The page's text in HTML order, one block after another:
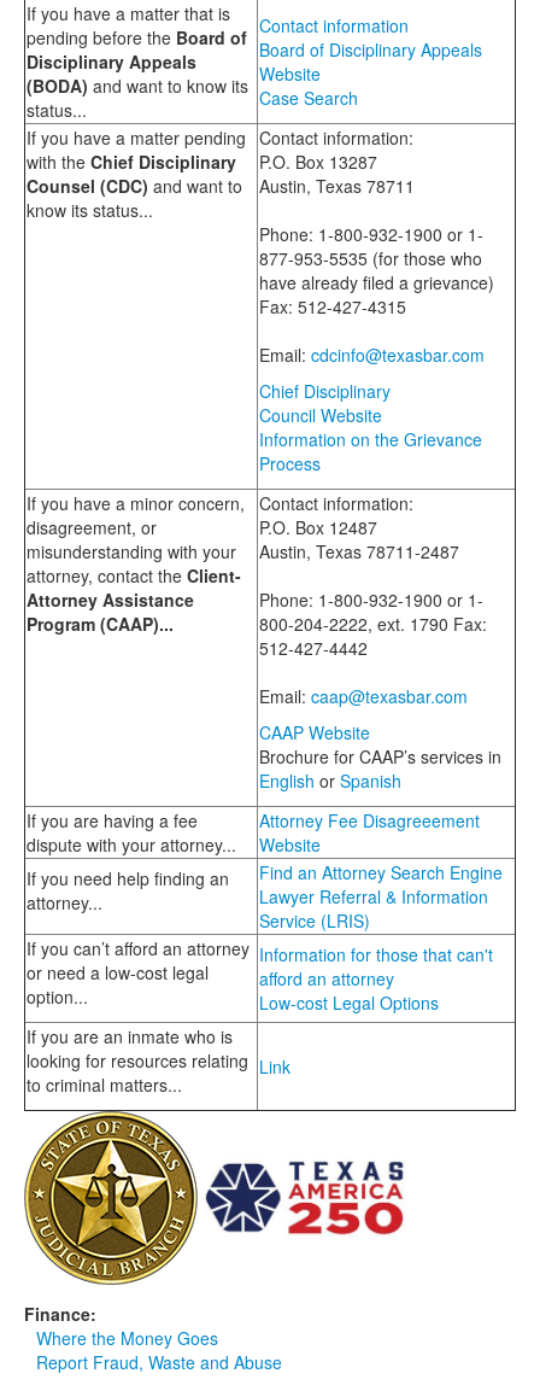
If you have a matter that is
pending before the Board of
Disciplinary Appeals
(BODA) and want to know its
status...
Contact information
Board of Disciplinary Appeals
Website
Case Search
If you have a matter pending
with the Chief Disciplinary
Counsel (CDC) and want to
know its status...
Contact information:
P.O. Box 13287
Austin, Texas 78711
Phone: 1-800-932-1900 or 1-
877-953-5535 (for those who
have already filed a grievance)
Fax: 512-427-4315
Email: cdcinfo@texasbar.com
Chief Disciplinary
Council Website
Information on the Grievance
Process
If you have a minor concern,
disagreement, or
misunderstanding with your
attorney, contact the Client-
Attorney Assistance
Program (CAAP)...
Contact information:
P.O. Box 12487
Austin, Texas 78711-2487
Phone: 1-800-932-1900 or 1-
800-204-2222, ext. 1790 Fax:
512-427-4442
Email: caap@texasbar.com
CAAP Website
Brochure for CAAP’s services in
English or Spanish
If you are having a fee
dispute with your attorney...
Attorney Fee Disagreeement
Website
If you need help finding an
attorney...
Find an Attorney Search Engine
Lawyer Referral & Information
Service (LRIS)
If you can’t afford an attorney
or need a low-cost legal
option...
Information for those that can't
afford an attorney
Low-cost Legal Options
If you are an inmate who is
looking for resources relating
to criminal matters...
Link
Finance:
Where the Money Goes
Report Fraud, Waste and Abuse